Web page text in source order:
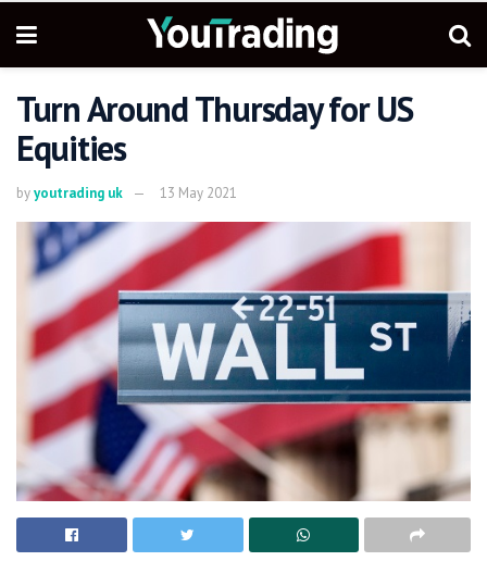
Turn Around Thursday for US
Equities
byyoutrading uk 13 May 2021